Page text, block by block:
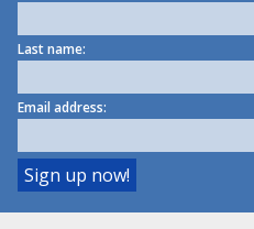
Last name:
Email address: